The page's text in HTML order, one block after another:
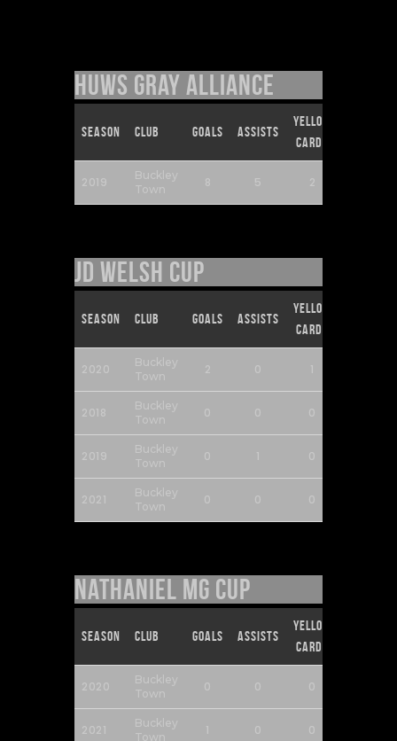
Huws Gray Alliance
Season Club Goals Assists
Yellow
Cards
2019
Buckley
Town
8 5 2
JD Welsh Cup
Season Club Goals Assists
Yellow
Cards
2020
Buckley
Town
2 0 1
2018
Buckley
Town
0 0 0
2019
Buckley
Town
0 1 0
2021
Buckley
Town
0 0 0
Nathaniel MG Cup
Season Club Goals Assists
Yellow
Cards
2020
Buckley
Town
0 0 0
2021
Buckley
Town
1 0 0